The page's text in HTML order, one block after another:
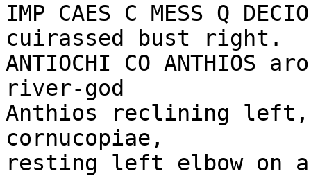
IMP CAES C MESS Q
cuirassed bust right.
ANTIOCHI CO
river-god
Anthios reclining left,
cornucopiae,
resting left elbow on